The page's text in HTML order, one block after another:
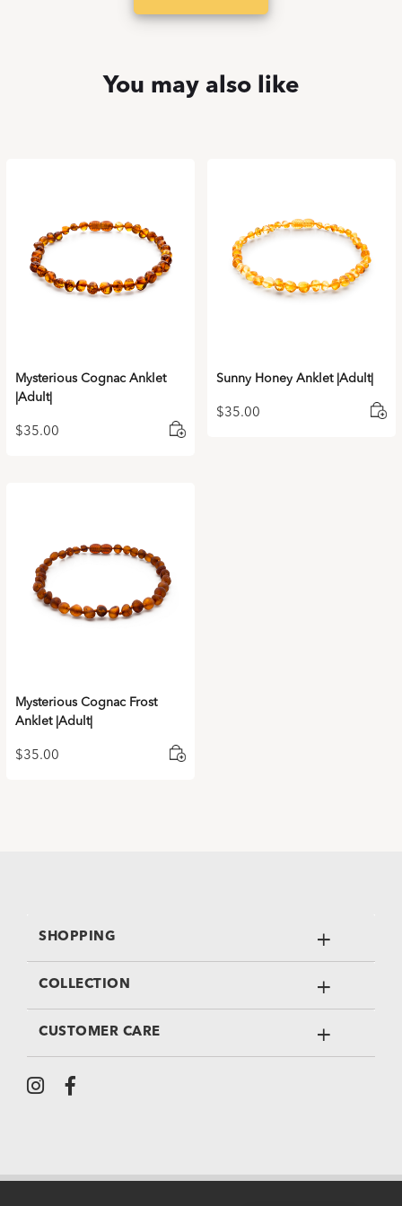
You may also like
Mysterious Cognac Anklet
|Adult|
$35.00
Sunny Honey Anklet |Adult|
$35.00
Mysterious Cognac Frost
Anklet |Adult|
$35.00
SHOPPING
COLLECTION
CUSTOMER CARE